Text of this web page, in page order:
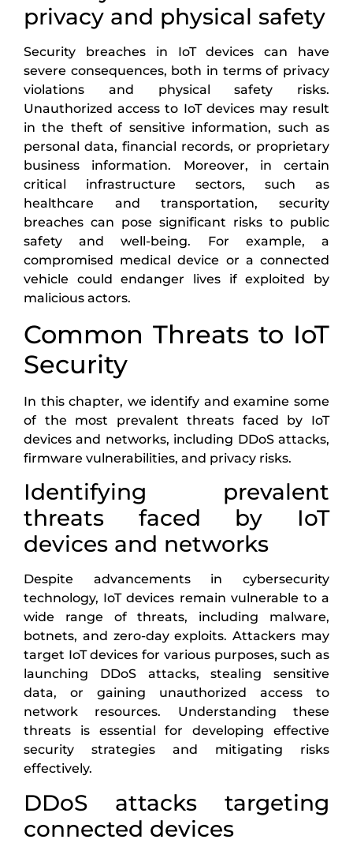
privacy and physical safety
Security breaches in IoT devices can have
severe consequences, both in terms of privacy
violations and physical safety risks.
Unauthorized access to IoT devices may result
in the theft of sensitive information, such as
personal data, financial records, or proprietary
business information. Moreover, in certain
critical infrastructure sectors, such as
healthcare and transportation, security
breaches can pose significant risks to public
safety and well-being. For example, a
compromised medical device or a connected
vehicle could endanger lives if exploited by
malicious actors.
Common Threats to IoT
Security
In this chapter, we identify and examine some
of the most prevalent threats faced by IoT
devices and networks, including DDoS attacks,
firmware vulnerabilities, and privacy risks.
Identifying prevalent
threats faced by IoT
devices and networks
Despite advancements in cybersecurity
technology, IoT devices remain vulnerable to a
wide range of threats, including malware,
botnets, and zero-day exploits. Attackers may
target IoT devices for various purposes, such as
launching DDoS attacks, stealing sensitive
data, or gaining unauthorized access to
network resources. Understanding these
threats is essential for developing effective
security strategies and mitigating risks
effectively.
DDoS attacks targeting
connected devices